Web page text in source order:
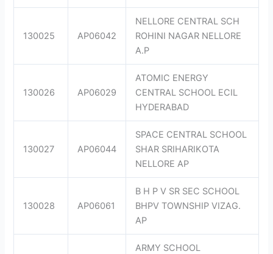
130025 AP06042
NELLORE CENTRAL SCH
ROHINI NAGAR NELLORE
A.P
130026 AP06029
ATOMIC ENERGY
CENTRAL SCHOOL ECIL
HYDERABAD
130027 AP06044
SPACE CENTRAL SCHOOL
SHAR SRIHARIKOTA
NELLORE AP
130028 AP06061
B H P V SR SEC SCHOOL
BHPV TOWNSHIP VIZAG.
AP
ARMY SCHOOL